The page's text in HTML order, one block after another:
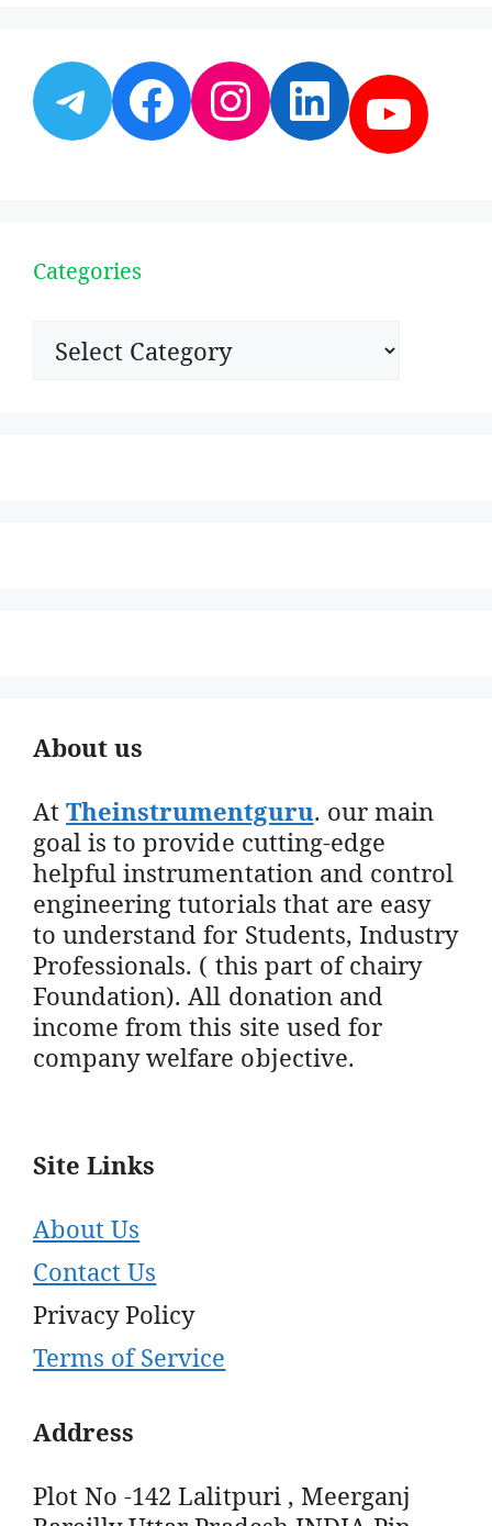
Telegram
Facebook
Instagram
Categories
Categories
About us
AtTheinstrumentguru. our main
goal is to provide cutting-edge
helpful instrumentation and control
engineering tutorials that are easy
to understand for Students, Industry
Professionals. ( this part of chairy
Foundation). All donation and
income from this site used for
company welfare objective.
Site Links
About Us
Contact Us
Privacy Policy
Terms of Service
Address
Plot No -142 Lalitpuri , Meerganj